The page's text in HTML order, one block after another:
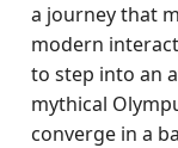
a journey that
modern
to step into an
mythical
converge in a